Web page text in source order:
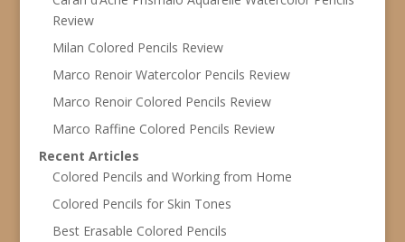
Review
Milan Colored Pencils Review
Marco Renoir Watercolor Pencils Review
Marco Renoir Colored Pencils Review
Marco Raffine Colored Pencils Review
Recent Articles
Colored Pencils and Working from Home
Colored Pencils for Skin Tones
Best Erasable Colored Pencils